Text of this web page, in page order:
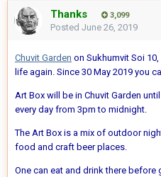
Thanks 3,099
Posted June 26, 2019
Chuvit Garden on Sukhumvit Soi
life again. Since 30 May 2019 you
Art Box will be in Chuvit Garden
every day from 3pm to midnight.
The Art Box is a mix of outdoor
food and craft beer places.
One can eat and drink there before